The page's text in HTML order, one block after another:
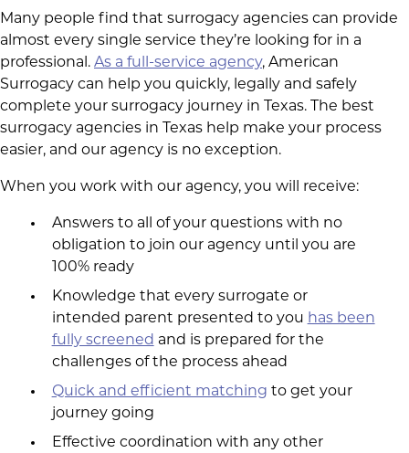
Many people find that surrogacy agencies can provide
almost every single service they’re looking for in a
professional. As a full-service agency, American
Surrogacy can help you quickly, legally and safely
complete your surrogacy journey in Texas. The best
surrogacy agencies in Texas help make your process
easier, and our agency is no exception.
When you work with our agency, you will receive:
Answers to all of your questions with no
obligation to join our agency until you are
100% ready
Knowledge that every surrogate or
intended parent presented to you has been
fully screened and is prepared for the
challenges of the process ahead
Quick and efficient matching to get your
journey going
Effective coordination with any other